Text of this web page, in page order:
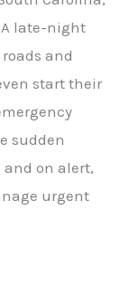
late-night
and
start their
sudden
and on alert,
urgent